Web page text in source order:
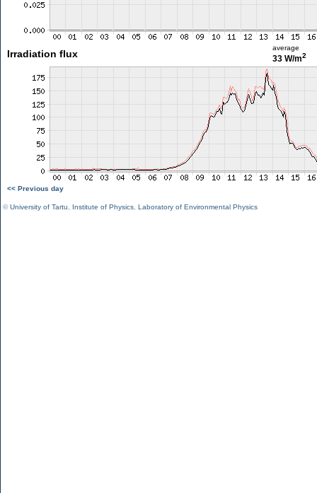
Irradiation flux
average
33 W/m2
<< Previous day
©University of Tartu Institute of Physics Laboratory of Environmental Physics